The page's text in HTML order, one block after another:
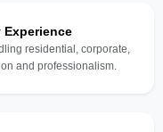
Experience
residential, corporate,
and professionalism.